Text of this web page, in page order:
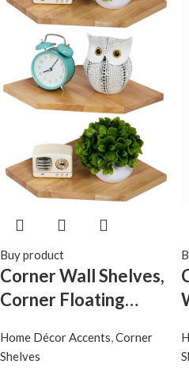
Buy product
Corner Wall Shelves,
Corner Floating
Oak Wood Display
Home Décor Accents,Corner
Shelves